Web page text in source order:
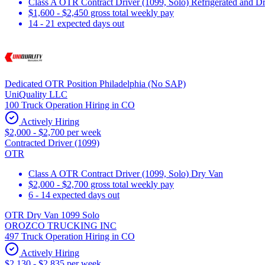
$1,600 - $2,450 gross total weekly pay
14 - 21 expected days out
Dedicated OTR Position Philadelphia (No SAP)
UniQuality LLC
100 Truck Operation Hiring in CO
Actively Hiring
$2,000 - $2,700 per week
Contracted Driver (1099)
OTR
Class A OTR Contract Driver (1099, Solo) Dry Van
$2,000 - $2,700 gross total weekly pay
6 - 14 expected days out
OTR Dry Van 1099 Solo
OROZCO TRUCKING INC
497 Truck Operation Hiring in CO
Actively Hiring